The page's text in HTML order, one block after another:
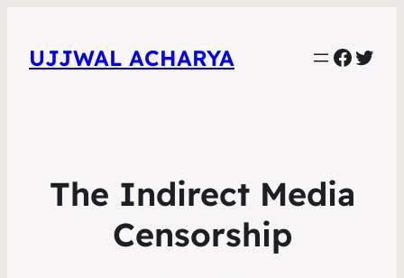
UJJWAL ACHARYA
The Indirect Media
Censorship